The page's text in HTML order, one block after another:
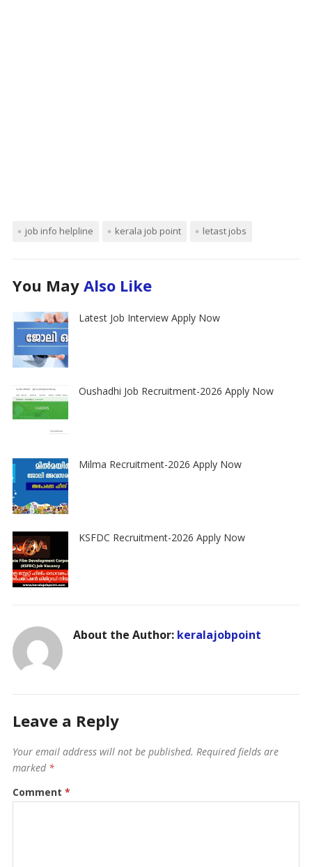
job info helpline kerala job point letast jobs
You May Also Like
Latest Job Interview Apply Now
Oushadhi Job Recruitment-2026 Apply Now
Milma Recruitment-2026 Apply Now
KSFDC Recruitment-2026 Apply Now
About the Author: keralajobpoint
Leave a Reply
Your email address will not be published. Required fields are
marked *
Comment *